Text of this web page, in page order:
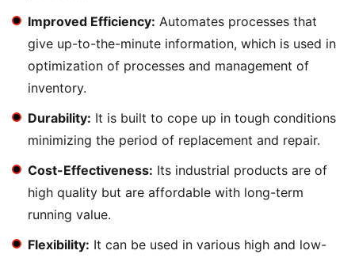
Improved Efficiency: Automates processes that
give up-to-the-minute information, which is used in
optimization of processes and management of
inventory.
Durability: It is built to cope up in tough conditions
minimizing the period of replacement and repair.
Cost-Effectiveness: Its industrial products are of
high quality but are affordable with long-term
running value.
Flexibility: It can be used in various high and low-